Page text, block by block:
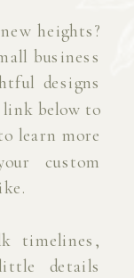
heights?
business
designs
below to
learn more
custom
timelines,
details